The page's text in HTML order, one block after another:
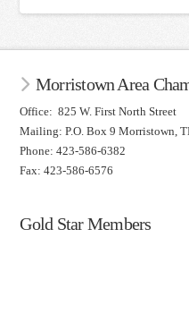
Morristown Area
Office: 825 W. First North Street
Mailing: P.O. Box 9 Morristown,
Phone: 423-586-6382
Fax: 423-586-6576
Gold Star Members